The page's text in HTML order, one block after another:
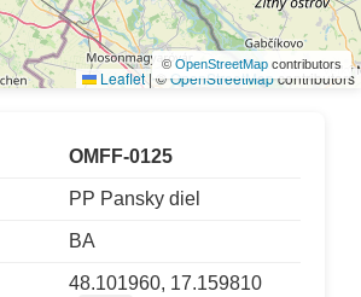
Leaflet|©OpenStreetMapcontributors
© OpenStreetMap contributors
OMFF-0125
PP Pansky diel
BA
48.101960, 17.159810